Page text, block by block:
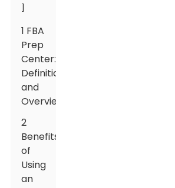
1 FBA
Prep
Center:
Definition
and
Overview
2
Benefits
of
Using
an